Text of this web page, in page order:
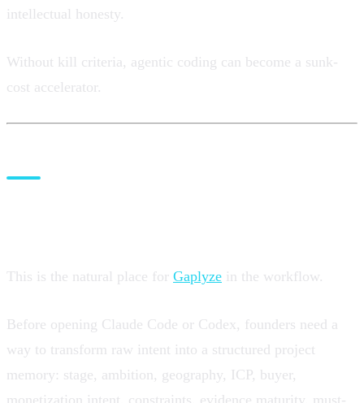
intellectual honesty.
Without kill criteria, agentic coding can become a sunk-
cost accelerator.
This is the natural place for Gaplyze in the workflow.
Before opening Claude Code or Codex, founders need a
way to transform raw intent into a structured project
memory: stage, ambition, geography, ICP, buyer,
monetization intent, constraints, evidence maturity, must-